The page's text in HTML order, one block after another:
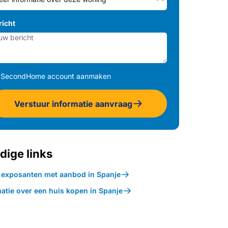
SecondHome account aanmaken
Verstuur informatie aanvraag
links
met aanbod in Spanje
over een huis kopen in Spanje